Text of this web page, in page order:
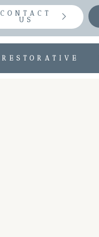
CONTACT
US
RESTORATIVE